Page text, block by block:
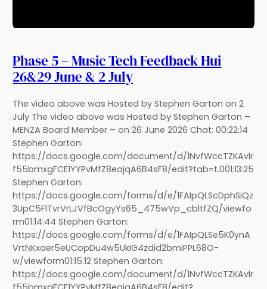
Phase 5 – Music Tech Feedback Hui
26&29 June & 2 July
The video above was Hosted by Stephen Garton on 2
July The video above was Hosted by Stephen Garton –
MENZA Board Member – on 26 June 2026 Chat: 00:22:14
Stephen Garton:
https://docs.google.com/document/d/1NvfWccTZKAvlr
f55bmxgFCE1YYPvMfZ8eajqA6B4sF8/edit?tab=t.001:13:25
Stephen Garton:
https://docs.google.com/forms/d/e/1FAIpQLScDphSiQz
3UpC5FlTvrVrLJVfBcOgyYs65_475wVp_cbltfZQ/viewfo
rm01:14:44 Stephen Garton:
https://docs.google.com/forms/d/e/1FAIpQLSe5K0ynA
VrtNKxaer5eUCopDu4w5UkIG4zdid2bmiPPL68O-
w/viewform01:15:12 Stephen Garton:
https://docs.google.com/document/d/1NvfWccTZKAvlr